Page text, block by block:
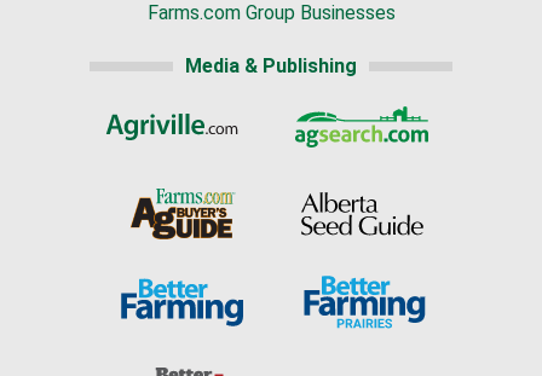
Farms.com Group Businesses
Media & Publishing